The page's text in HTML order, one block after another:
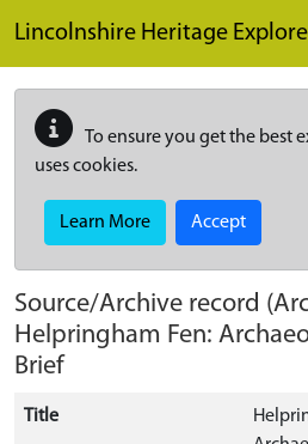
Lincolnshire Heritage
To ensure you get the best
uses cookies.
Learn More Accept
Source/Archive record
Helpringham Fen:
Brief
Title